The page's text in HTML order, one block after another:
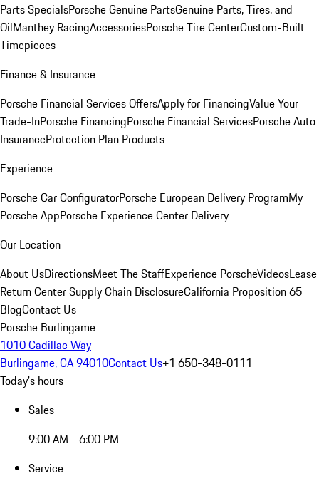
Parts SpecialsPorsche Genuine PartsGenuine Parts, Tires, and
OilManthey RacingAccessoriesPorsche Tire CenterCustom-Built
Timepieces
Finance & Insurance
Porsche Financial Services OffersApply for FinancingValue Your
Trade-InPorsche FinancingPorsche Financial ServicesPorsche Auto
InsuranceProtection Plan Products
Experience
Porsche Car ConfiguratorPorsche European Delivery ProgramMy
Porsche AppPorsche Experience Center Delivery
Our Location
About UsDirectionsMeet The StaffExperience PorscheVideosLease
Return CenterSupply Chain DisclosureCalifornia Proposition 65
BlogContact Us
Porsche Burlingame
1010 Cadillac Way
Burlingame, CA 94010Contact Us+1 650-348-0111
Today's hours
Sales
9:00 AM - 6:00 PM
Service